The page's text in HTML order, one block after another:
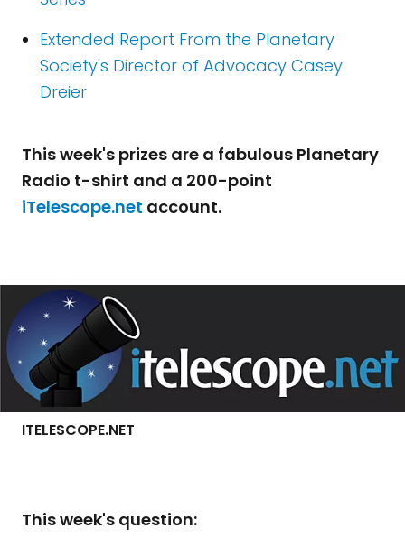
Extended Report From the Planetary
Society's Director of Advocacy Casey
Dreier
This week's prizes are a fabulous Planetary
Radio t-shirt and a 200-point
iTelescope.net account.
ITELESCOPE.NET
This week's question: